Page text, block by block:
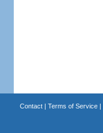
Contact| Terms of Service|